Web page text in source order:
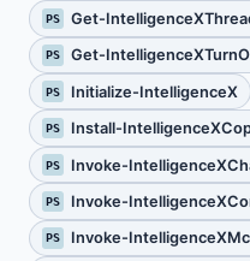
PS Get-
PS Get-
PS Initialize-IntelligenceX
PS Install-
PS Invoke-
PS Invoke-
PS Invoke-